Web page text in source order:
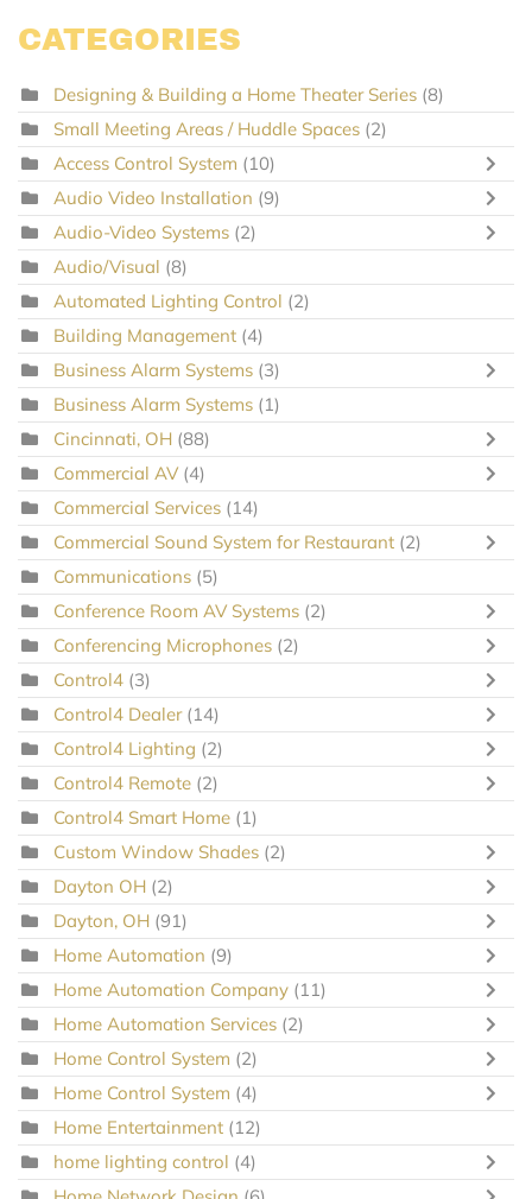
CATEGORIES
Designing & Building a Home Theater Series (8)
Small Meeting Areas / Huddle Spaces (2)
Access Control System (10)
Audio Video Installation (9)
Audio-Video Systems (2)
Audio/Visual (8)
Automated Lighting Control (2)
Building Management (4)
Business Alarm Systems (3)
Business Alarm Systems (1)
Cincinnati, OH (88)
Commercial AV (4)
Commercial Services (14)
Commercial Sound System for Restaurant (2)
Communications (5)
Conference Room AV Systems (2)
Conferencing Microphones (2)
Control4 (3)
Control4 Dealer (14)
Control4 Lighting (2)
Control4 Remote (2)
Control4 Smart Home (1)
Custom Window Shades (2)
Dayton OH (2)
Dayton, OH (91)
Home Automation (9)
Home Automation Company (11)
Home Automation Services (2)
Home Control System (2)
Home Control System (4)
Home Entertainment (12)
home lighting control (4)